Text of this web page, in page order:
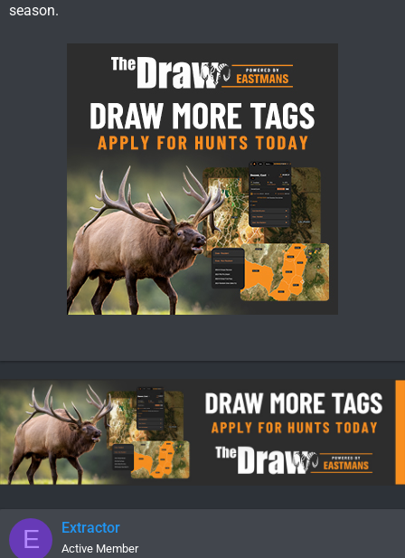
season.
E Extractor
Active Member